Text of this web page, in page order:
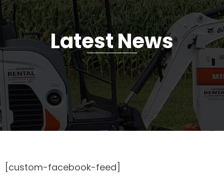
Latest News
[custom-facebook-feed]